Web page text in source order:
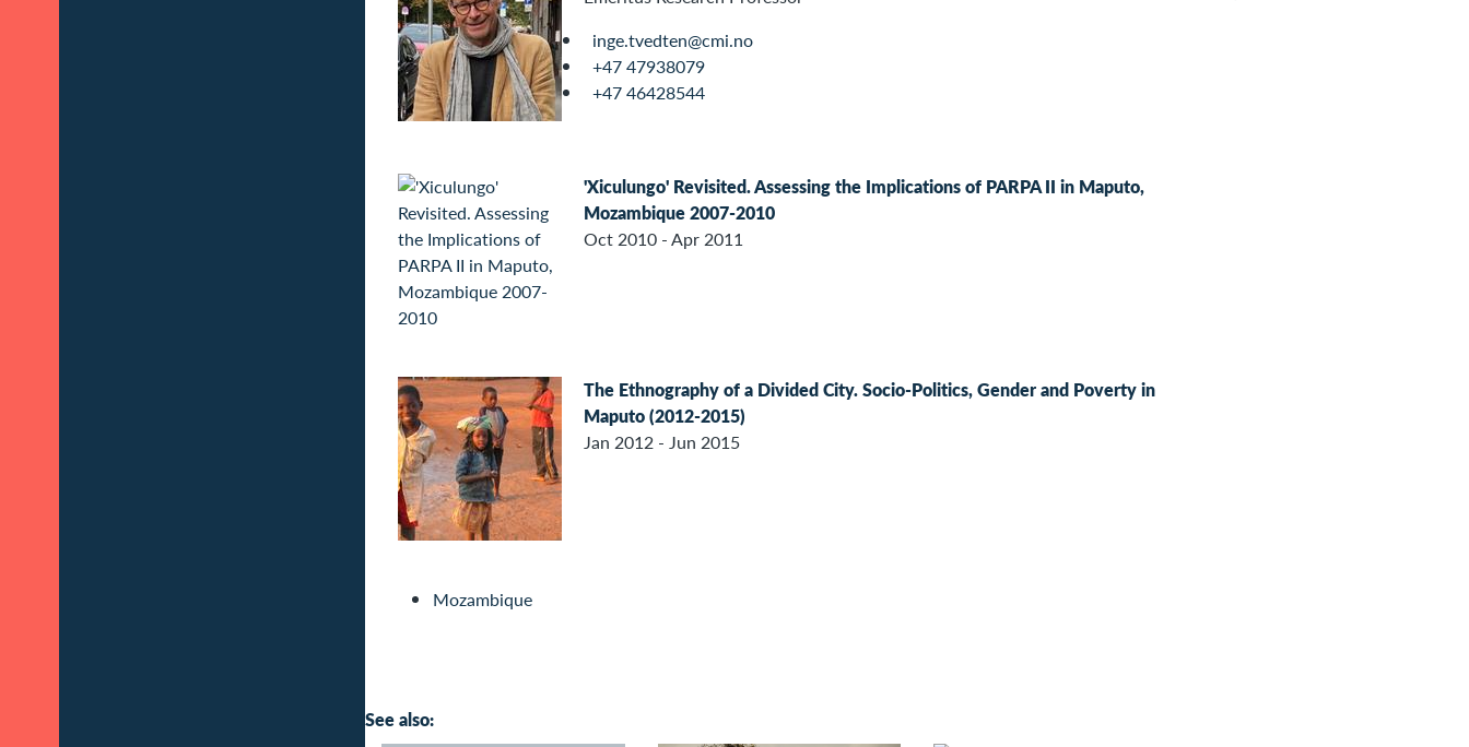
inge.tvedten@cmi.no
+47 47938079
+47 46428544
'Xiculungo' Revisited. Assessing the Implications of PARPA II in Maputo,
Mozambique 2007-2010
Oct 2010 - Apr 2011
The Ethnography of a Divided City. Socio-Politics, Gender and Poverty in
Maputo (2012-2015)
Jan 2012 - Jun 2015
Mozambique
See also: